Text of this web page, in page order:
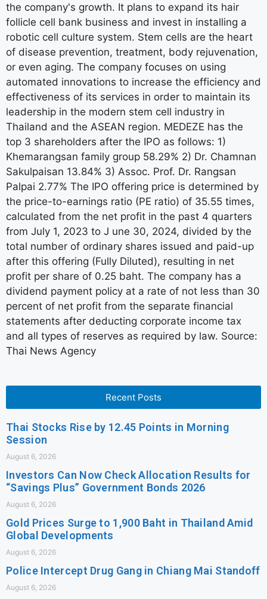
the company's growth. It plans to expand its hair
follicle cell bank business and invest in installing a
robotic cell culture system. Stem cells are the heart
of disease prevention, treatment, body rejuvenation,
or even aging. The company focuses on using
automated innovations to increase the efficiency and
effectiveness of its services in order to maintain its
leadership in the modern stem cell industry in
Thailand and the ASEAN region. MEDEZE has the
top 3 shareholders after the IPO as follows: 1)
Khemarangsan family group 58.29% 2) Dr. Chamnan
Sakulpaisan 13.84% 3) Assoc. Prof. Dr. Rangsan
Palpai 2.77% The IPO offering price is determined by
the price-to-earnings ratio (PE ratio) of 35.55 times,
calculated from the net profit in the past 4 quarters
from July 1, 2023 to J une 30, 2024, divided by the
total number of ordinary shares issued and paid-up
after this offering (Fully Diluted), resulting in net
profit per share of 0.25 baht. The company has a
dividend payment policy at a rate of not less than 30
percent of net profit from the separate financial
statements after deducting corporate income tax
and all types of reserves as required by law. Source:
Thai News Agency
Recent Posts
Thai Stocks Rise by 12.45 Points in Morning
Session
August 6, 2026
Investors Can Now Check Allocation Results for
“Savings Plus” Government Bonds 2026
August 6, 2026
Gold Prices Surge to 1,900 Baht in Thailand Amid
Global Developments
August 6, 2026
Police Intercept Drug Gang in Chiang Mai Standoff
August 6, 2026